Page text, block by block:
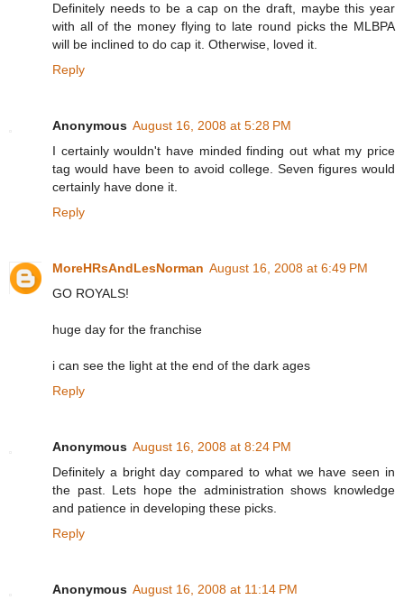
Definitely needs to be a cap on the draft, maybe this year
with all of the money flying to late round picks the MLBPA
will be inclined to do cap it. Otherwise, loved it.
Reply
Anonymous August 16, 2008 at 5:28 PM
I certainly wouldn't have minded finding out what my price
tag would have been to avoid college. Seven figures would
certainly have done it.
Reply
MoreHRsAndLesNorman August 16, 2008 at 6:49 PM
GO ROYALS!
huge day for the franchise
i can see the light at the end of the dark ages
Reply
Anonymous August 16, 2008 at 8:24 PM
Definitely a bright day compared to what we have seen in
the past. Lets hope the administration shows knowledge
and patience in developing these picks.
Reply
Anonymous August 16, 2008 at 11:14 PM